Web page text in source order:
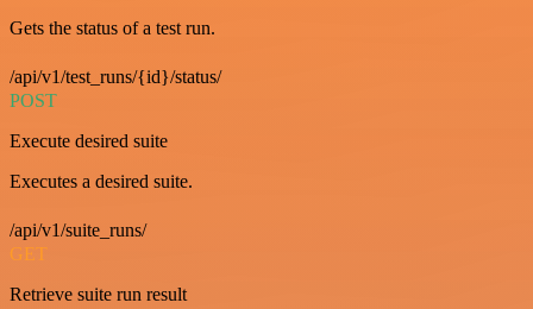
Gets the status of a test run.
/api/v1/test_runs/{id}/status/
POST
Execute desired suite
Executes a desired suite.
/api/v1/suite_runs/
GET
Retrieve suite run result